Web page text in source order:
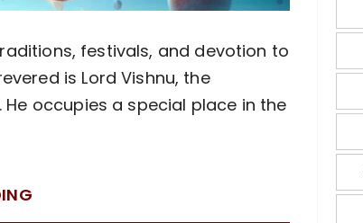
festivals, and devotion to
is Lord Vishnu, the
occupies a special place in the